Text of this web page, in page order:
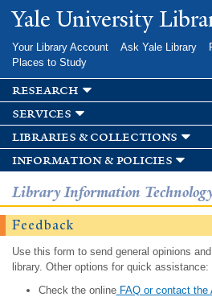
Skip to
main
Yale University
Your Library Account Ask Yale Library
Places to Study
research
services
libraries & collections
information & policies
Library Information
Feedback
Use this form to send general opinions
library. Other options for quick assistance:
Check the onlineFAQ or contact the